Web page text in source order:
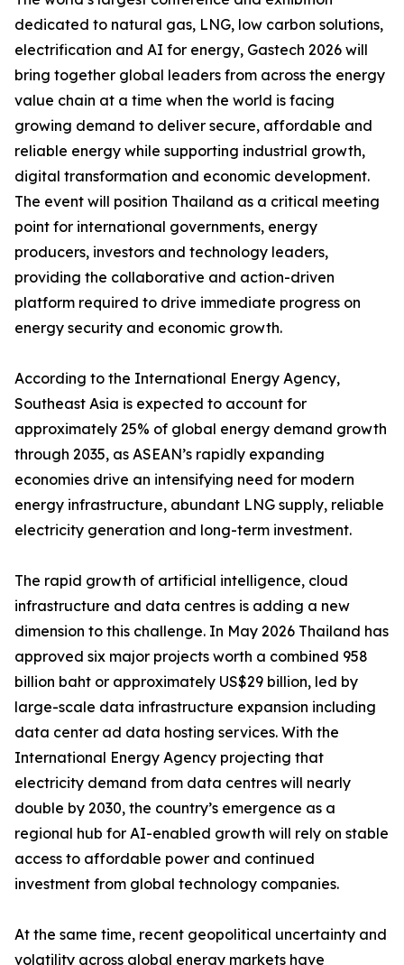
dedicated to natural gas, LNG, low carbon solutions,
electrification and AI for energy, Gastech 2026 will
bring together global leaders from across the energy
value chain at a time when the world is facing
growing demand to deliver secure, affordable and
reliable energy while supporting industrial growth,
digital transformation and economic development.
The event will position Thailand as a critical meeting
point for international governments, energy
producers, investors and technology leaders,
providing the collaborative and action-driven
platform required to drive immediate progress on
energy security and economic growth.
According to the International Energy Agency,
Southeast Asia is expected to account for
approximately 25% of global energy demand growth
through 2035, as ASEAN’s rapidly expanding
economies drive an intensifying need for modern
energy infrastructure, abundant LNG supply, reliable
electricity generation and long-term investment.
The rapid growth of artificial intelligence, cloud
infrastructure and data centres is adding a new
dimension to this challenge. In May 2026 Thailand has
approved six major projects worth a combined 958
billion baht or approximately US$29 billion, led by
large-scale data infrastructure expansion including
data center ad data hosting services. With the
International Energy Agency projecting that
electricity demand from data centres will nearly
double by 2030, the country’s emergence as a
regional hub for AI-enabled growth will rely on stable
access to affordable power and continued
investment from global technology companies.
At the same time, recent geopolitical uncertainty and
volatility across global energy markets have